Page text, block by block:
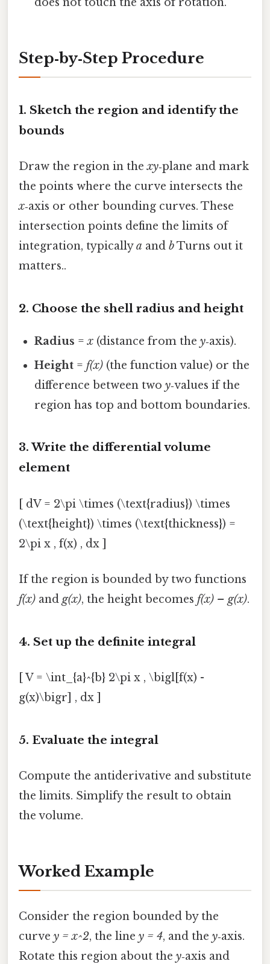
Step‑by‑Step Procedure
1. Sketch the region and identify the
bounds
Draw the region in thexy‑plane and mark
the points where the curve intersects the
x‑axis or other bounding curves. These
intersection points define the limits of
integration, typicallya and bTurns out it
matters..
2. Choose the shell radius and height
Radius =x (distance from they‑axis).
Height =f(x) (the function value) or the
difference between twoy‑values if the
region has top and bottom boundaries.
3. Write the differential volume
element
[ dV = 2\pi \times (\text{radius}) \times
(\text{height}) \times (\text{thickness}) =
2\pi x , f(x) , dx ]
If the region is bounded by two functions
f(x) and g(x), the height becomes f(x) – g(x).
4. Set up the definite integral
[ V = \int_{a}^{b} 2\pi x , \bigl[f(x) -
g(x)\bigr] , dx ]
5. Evaluate the integral
Compute the antiderivative and substitute
the limits. Simplify the result to obtain
the volume.
Worked Example
Consider the region bounded by the
curve y = x^2, the line y = 4, and the y‑axis.
Rotate this region about the y‑axis and